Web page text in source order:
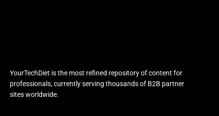
YourTechDiet is the most refined repository of content for
professionals, currently serving thousands of B2B partner
sites worldwide.